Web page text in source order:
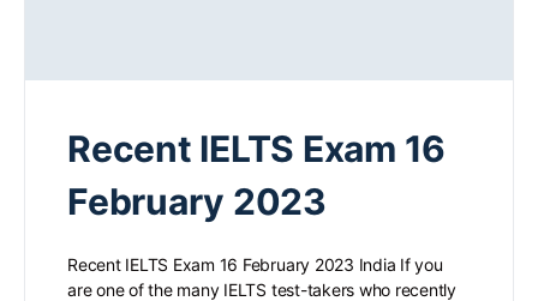
Recent IELTS Exam 16
February 2023
Recent IELTS Exam 16 February 2023 India If you
are one of the many IELTS test-takers who recently